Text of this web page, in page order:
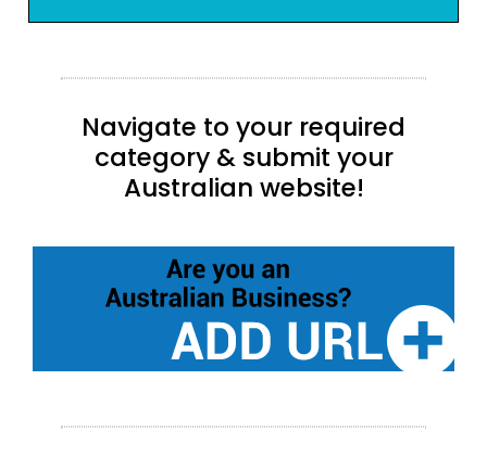
Navigate to your required
category & submit your
Australian website!